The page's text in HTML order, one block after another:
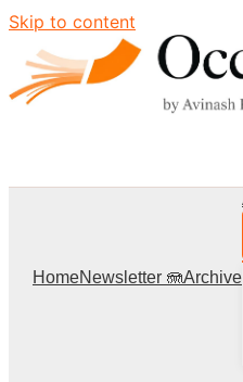
Skip to content
HomeNewsletter 🪼Archive